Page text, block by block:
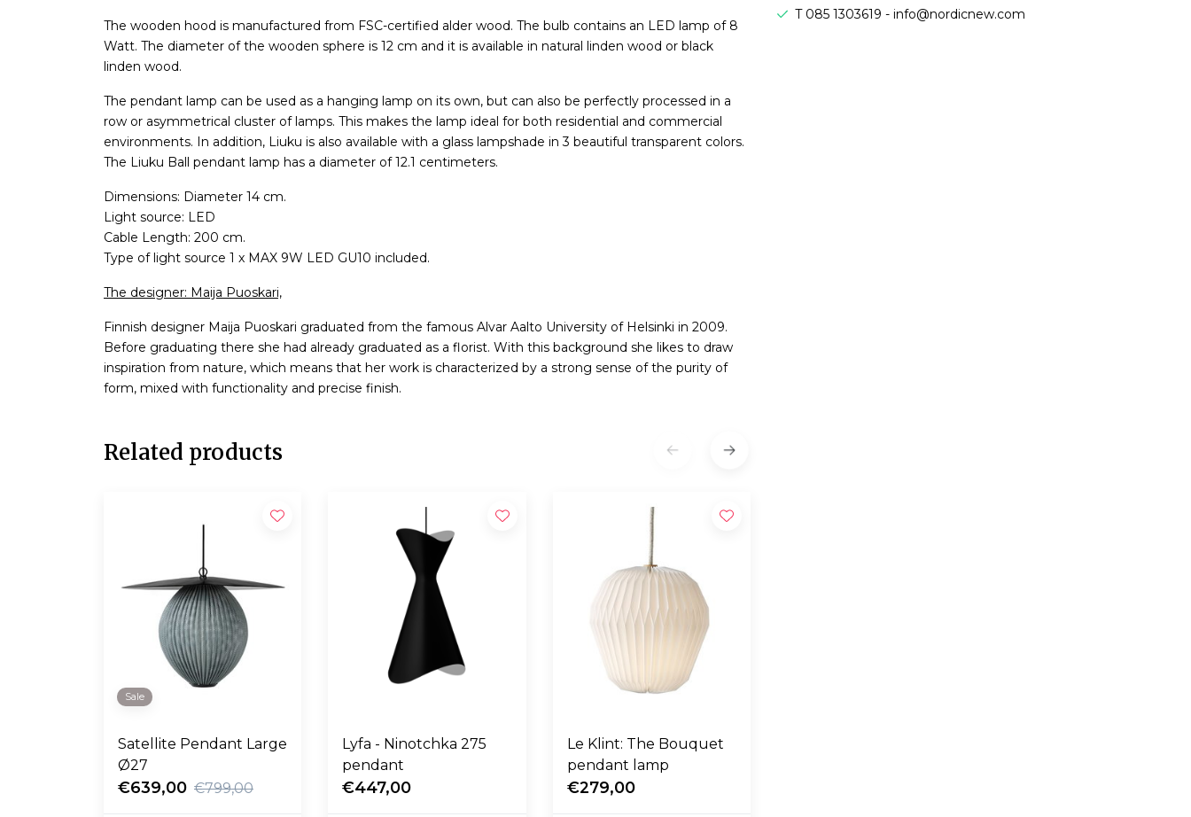
T 085 1303619 -info@nordicnew.com
The wooden hood is manufactured from FSC-certified alder wood. The bulb contains an LED lamp of 8
Watt. The diameter of the wooden sphere is 12 cm and it is available in natural linden wood or black
linden wood.
The pendant lamp can be used as a hanging lamp on its own, but can also be perfectly processed in a
row or asymmetrical cluster of lamps. This makes the lamp ideal for both residential and commercial
environments. In addition, Liuku is also available with a glass lampshade in 3 beautiful transparent colors.
The Liuku Ball pendant lamp has a diameter of 12.1 centimeters.
Dimensions: Diameter 14 cm.
Light source: LED
Cable Length: 200 cm.
Type of light source 1 x MAX 9W LED GU10 included.
The designer: Maija Puoskari,
Finnish designer Maija Puoskari graduated from the famous Alvar Aalto University of Helsinki in 2009.
Before graduating there she had already graduated as a florist. With this background she likes to draw
inspiration from nature, which means that her work is characterized by a strong sense of the purity of
form, mixed with functionality and precise finish.
Related products
Sale
Satellite Pendant Large
Ø27
€639,00 €799,00
Lyfa - Ninotchka 275
pendant
€447,00
Le Klint: The Bouquet
pendant lamp
€279,00